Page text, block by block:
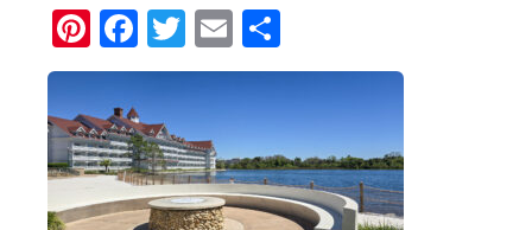
Pinterest
Facebook
Twitter
Email